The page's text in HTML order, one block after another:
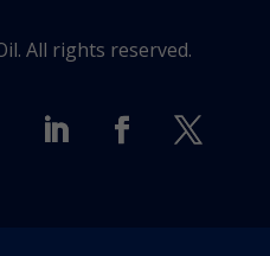
All rights reserved.